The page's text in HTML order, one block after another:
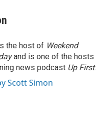
the host of Weekend
and is one of the hosts
news podcast Up First.
Scott Simon